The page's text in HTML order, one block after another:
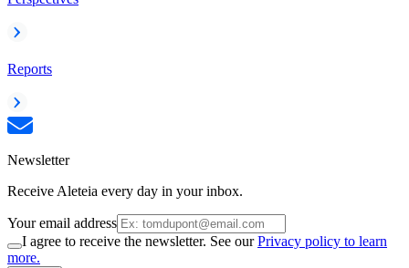
Reports
Newsletter
Receive Aleteia every day in your inbox.
Your email address
I agree to receive the newsletter. See ourPrivacy policy to learn
more.